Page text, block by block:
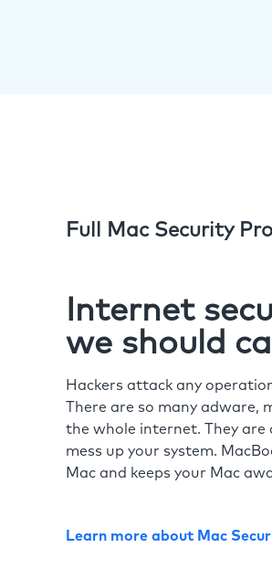
Full Mac Security
Internet
we should
Hackers attack any
There are so many adware,
the whole internet. They
mess up your system.
Mac and keeps your Mac
Learn more about Mac